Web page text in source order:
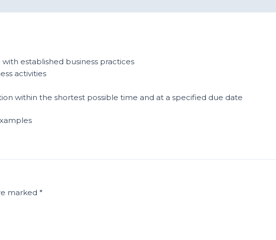
established business practices
activities
within the shortest possible time and at a specified due date
marked*